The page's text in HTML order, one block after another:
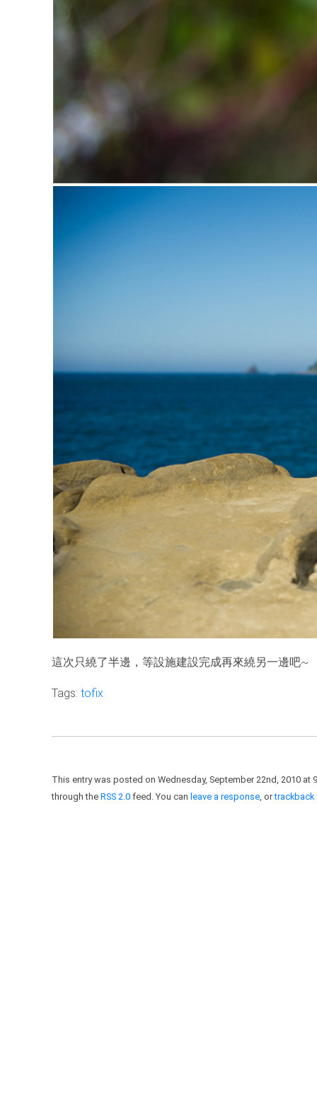
這次只繞了半邊，等設施建設完成再來繞另一邊吧~
Tags: tofix
This entry was posted on Wednesday, September 22nd, 2010 at
through the RSS 2.0 feed. You can leave a response , ortrackback